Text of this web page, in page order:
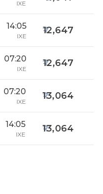
IXE
14:05
IXE
12,647
07:20
IXE
12,647
07:20
IXE
13,064
14:05
IXE
13,064